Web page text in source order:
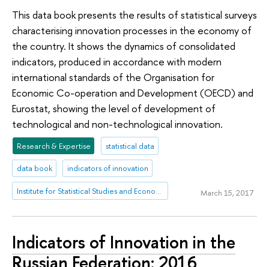
This data book presents the results of statistical surveys
characterising innovation processes in the economy of
the country. It shows the dynamics of consolidated
indicators, produced in accordance with modern
international standards of the Organisation for
Economic Co-operation and Development (OECD) and
Eurostat, showing the level of development of
technological and non-technological innovation.
Research & Expertise statistical data
data book indicators of innovation
Institute for Statistical Studies and Economics of Knowledge March 15, 2017
Indicators of Innovation in the
Russian Federation: 2016